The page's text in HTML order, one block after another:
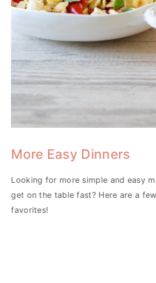
More Easy Dinners
Looking for more simple and easy
get on the table fast? Here are a
favorites!